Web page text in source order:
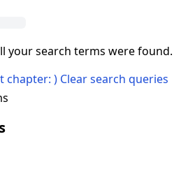
your search terms were found.
chapter: ) Clear search queries